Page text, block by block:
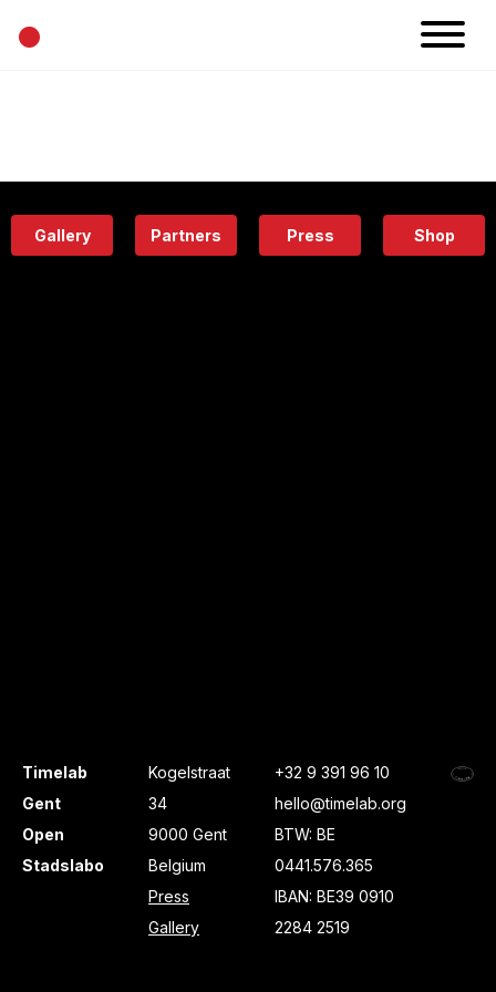
•
Eatery
Gallery Partners Press Shop
Timelab
Gent
Open
Stadslabo
Kogelstraat
34
9000 Gent
Belgium
Press
Gallery
+32 9 391 96 10
hello@timelab.org
BTW: BE
0441.576.365
IBAN: BE39 0910
2284 2519